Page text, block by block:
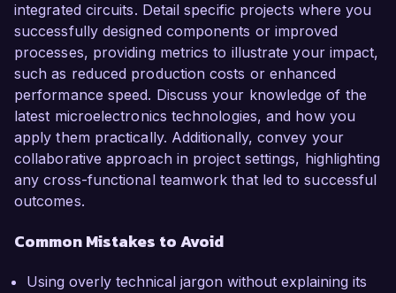
integrated circuits. Detail specific projects where you
successfully designed components or improved
processes, providing metrics to illustrate your impact,
such as reduced production costs or enhanced
performance speed. Discuss your knowledge of the
latest microelectronics technologies, and how you
apply them practically. Additionally, convey your
collaborative approach in project settings, highlighting
any cross-functional teamwork that led to successful
outcomes.
Common Mistakes to Avoid
Using overly technical jargon without explaining its